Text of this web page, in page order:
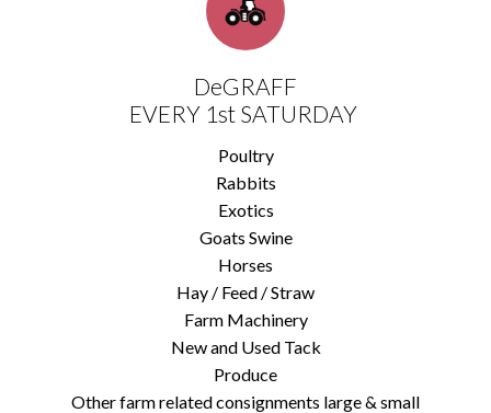
DeGRAFF
EVERY 1st SATURDAY
Poultry
Rabbits
Exotics
Goats Swine
Horses
Hay / Feed / Straw
Farm Machinery
New and Used Tack
Produce
Other farm related consignments large & small